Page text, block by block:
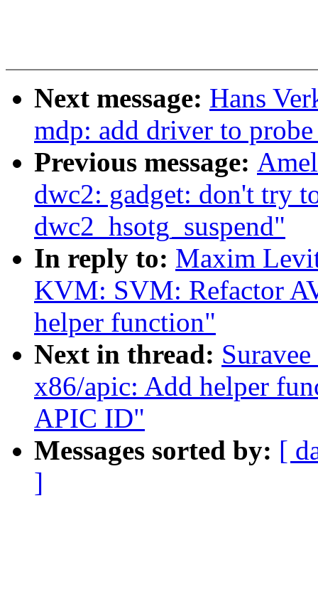
Next message: Hans
mdp: add driver to
Previous message:
dwc2: gadget: don't try
dwc2_hsotg_suspend"
In reply to: Maxim
KVM: SVM: Refactor
helper function"
Next in thread:
x86/apic: Add helper
APIC ID"
Messages sorted by: [
]